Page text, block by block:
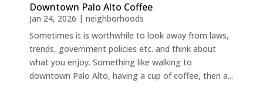
Downtown Palo Alto Coffee
Jan 24, 2026 | neighborhoods
Sometimes it is worthwhile to look away from laws,
trends, government policies etc. and think about
what you enjoy. Something like walking to
downtown Palo Alto, having a cup of coffee, then a...